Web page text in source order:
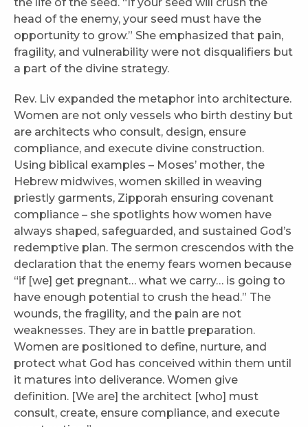
the life of the seed. “If your seed will crush the
head of the enemy, your seed must have the
opportunity to grow.” She emphasized that pain,
fragility, and vulnerability were not disqualifiers but
a part of the divine strategy.
Rev. Liv expanded the metaphor into architecture.
Women are not only vessels who birth destiny but
are architects who consult, design, ensure
compliance, and execute divine construction.
Using biblical examples – Moses’ mother, the
Hebrew midwives, women skilled in weaving
priestly garments, Zipporah ensuring covenant
compliance – she spotlights how women have
always shaped, safeguarded, and sustained God’s
redemptive plan. The sermon crescendos with the
declaration that the enemy fears women because
“if [we] get pregnant… what we carry… is going to
have enough potential to crush the head.” The
wounds, the fragility, and the pain are not
weaknesses. They are in battle preparation.
Women are positioned to define, nurture, and
protect what God has conceived within them until
it matures into deliverance. Women give
definition. [We are] the architect [who] must
consult, create, ensure compliance, and execute